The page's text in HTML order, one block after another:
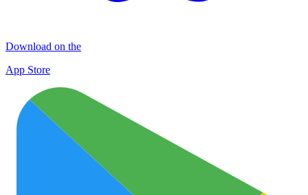
Download on the
App Store